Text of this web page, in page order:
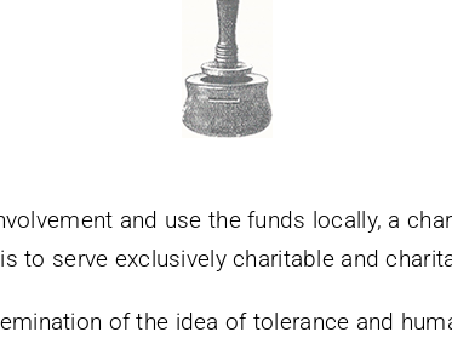
and use the funds locally, a
to serve exclusively charitable and
of the idea of tolerance and